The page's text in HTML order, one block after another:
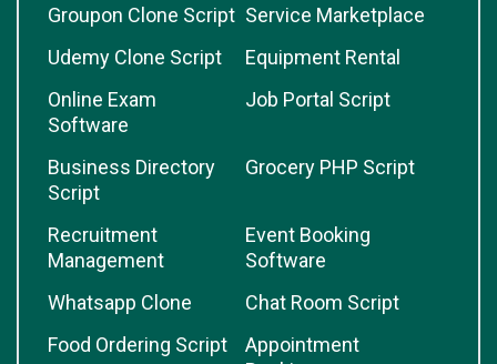
Groupon Clone Script Service Marketplace
Udemy Clone Script
Equipment Rental
Online Exam
Software
Job Portal Script
Business Directory
Script
Grocery PHP Script
Recruitment
Management
Event Booking
Software
Whatsapp Clone
Chat Room Script
Food Ordering Script
Appointment